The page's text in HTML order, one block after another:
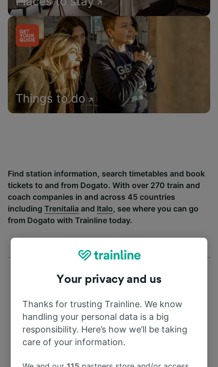
Things to do
Find station information, search timetables and book
tickets to and from Dogato. With over 270 train and
coach companies in and across 45 countries
including Trenitalia and Italo, see where you can go
from Dogato with Trainline today.
Address
44020
Your privacy and us
Thanks for trusting Trainline. We know
handling your personal data is a big
responsibility. Here’s how we’ll be taking
care of your information.